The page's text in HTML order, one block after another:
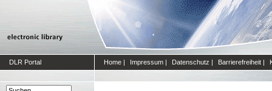
DLR Portal Home | Impressum | Datenschutz | Barrierefreiheit |